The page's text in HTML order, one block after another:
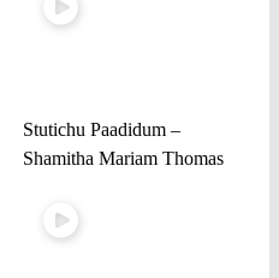
Stutichu Paadidum –
Shamitha Mariam Thomas